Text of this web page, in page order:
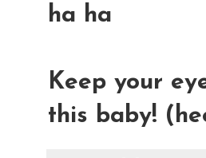
ha ha
Keep your
this baby!